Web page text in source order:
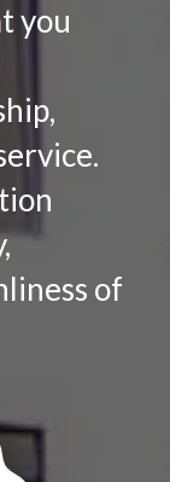
you
of